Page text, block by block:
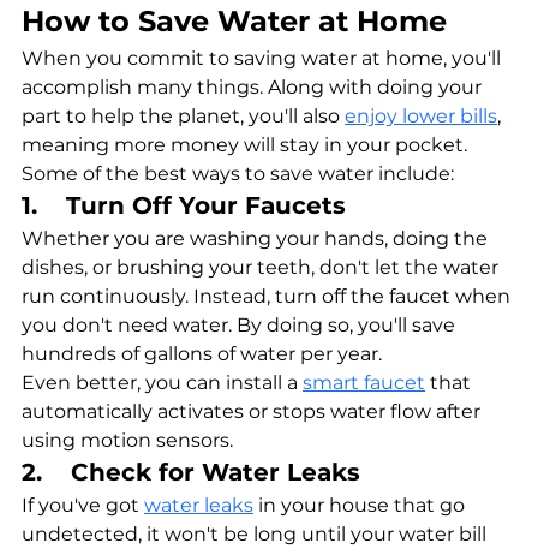
How to Save Water at Home
When you commit to saving water at home, you'll
accomplish many things. Along with doing your
part to help the planet, you'll also enjoy lower bills,
meaning more money will stay in your pocket.
Some of the best ways to save water include:
1.    Turn Off Your Faucets
Whether you are washing your hands, doing the
dishes, or brushing your teeth, don't let the water
run continuously. Instead, turn off the faucet when
you don't need water. By doing so, you'll save
hundreds of gallons of water per year.
Even better, you can install a smart faucet that
automatically activates or stops water flow after
using motion sensors.
2.    Check for Water Leaks
If you've got water leaks in your house that go
undetected, it won't be long until your water bill